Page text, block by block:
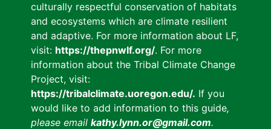
culturally respectful conservation of habitats
and ecosystems which are climate resilient
and adaptive. For more information about LF,
visit: https://thepnwlf.org/. For more
information about the Tribal Climate Change
Project, visit:
https://tribalclimate.uoregon.edu/. If you
would like to add information to this guide,
please email kathy.lynn.or@gmail.com.